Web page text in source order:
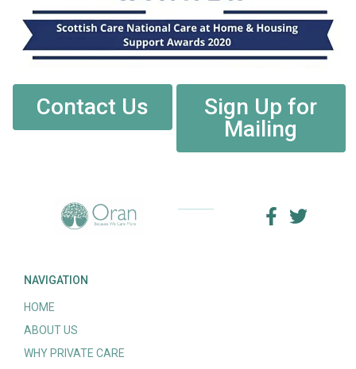
Contact Us
Sign Up for
Mailing
NAVIGATION
HOME
ABOUT US
WHY PRIVATE CARE